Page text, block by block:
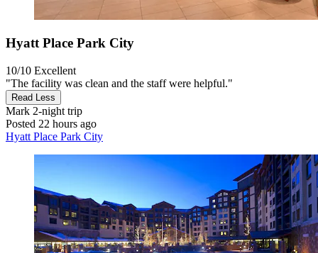
Hyatt Place Park City
10/10 Excellent
"The facility was clean and the staff were helpful."
Read Less
Mark 2-night trip
Posted 22 hours ago
Hyatt Place Park City